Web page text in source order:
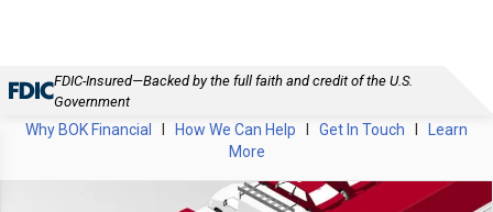
FDIC-Insured—Backed by the full faith and credit of the U.S.
Government
Why BOK Financial How We Can Help Get In Touch
Learn
More